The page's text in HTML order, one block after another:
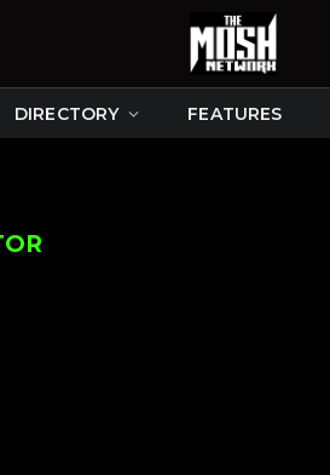
DIRECTORY FEATURES